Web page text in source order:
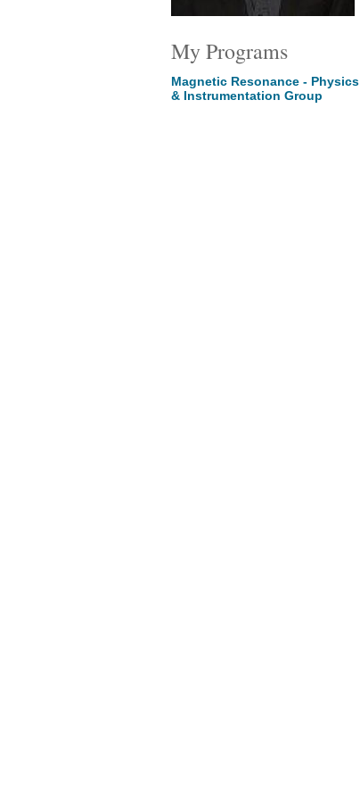
My Programs
Magnetic Resonance - Physics
& Instrumentation Group